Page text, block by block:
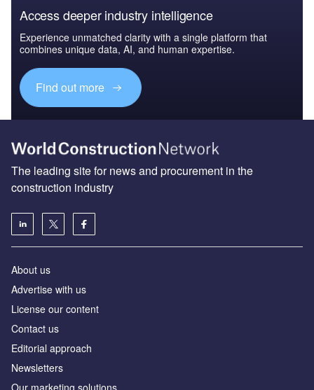
Access deeper industry intelligence
Experience unmatched clarity with a single platform that
combines unique data, AI, and human expertise.
Find out more
The leading site for news and procurement in the
construction industry
About us
Advertise with us
License our content
Contact us
Editorial approach
Newsletters